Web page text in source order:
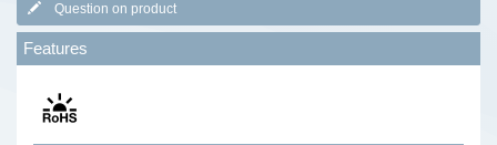
Question on product
Features